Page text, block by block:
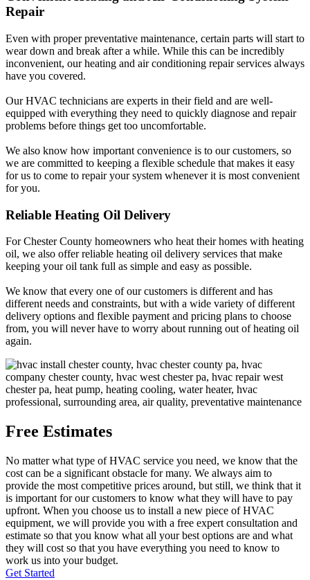
Repair
Even with proper preventative maintenance, certain parts will start to
wear down and break after a while. While this can be incredibly
inconvenient, our heating and air conditioning repair services always
have you covered.
Our HVAC technicians are experts in their field and are well-
equipped with everything they need to quickly diagnose and repair
problems before things get too uncomfortable.
We also know how important convenience is to our customers, so
we are committed to keeping a flexible schedule that makes it easy
for us to come to repair your system whenever it is most convenient
for you.
Reliable Heating Oil Delivery
For Chester County homeowners who heat their homes with heating
oil, we also offer reliable heating oil delivery services that make
keeping your oil tank full as simple and easy as possible.
We know that every one of our customers is different and has
different needs and constraints, but with a wide variety of different
delivery options and flexible payment and pricing plans to choose
from, you will never have to worry about running out of heating oil
again.
Free Estimates
No matter what type of HVAC service you need, we know that the
cost can be a significant obstacle for many. We always aim to
provide the most competitive prices around, but still, we think that it
is important for our customers to know what they will have to pay
upfront. When you choose us to install a new piece of HVAC
equipment, we will provide you with a free expert consultation and
estimate so that you know what all your best options are and what
they will cost so that you have everything you need to know to
work us into your budget.
Get Started